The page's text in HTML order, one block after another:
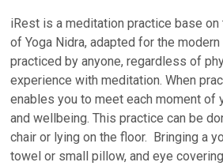
iRest is a meditation practice base on
of Yoga Nidra, adapted for the
practiced by anyone, regardless of
experience with meditation. When
enables you to meet each moment of
and wellbeing. This practice can be
chair or lying on the floor. Bringing a
towel or small pillow, and eye